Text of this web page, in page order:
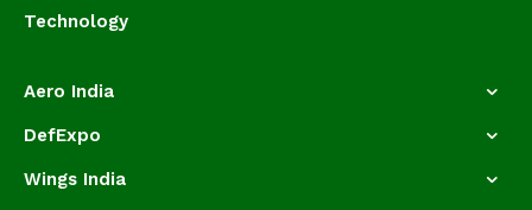
Technology
Aero India
DefExpo
Wings India